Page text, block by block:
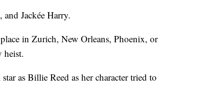
Jackée Harry.
in Zurich, New Orleans, Phoenix, or
heist.
as Billie Reed as her character tried to